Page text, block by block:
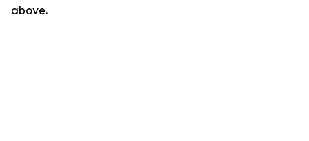
above.